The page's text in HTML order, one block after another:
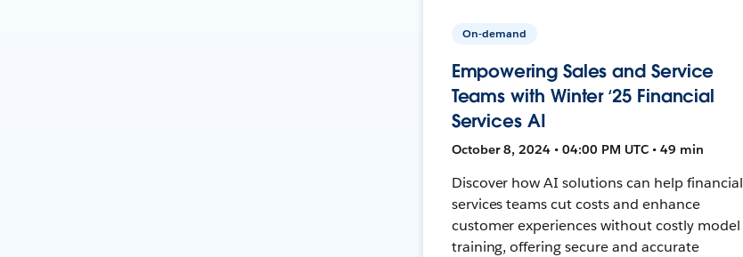
On-demand
Empowering Sales and Service
Teams with Winter ‘25 Financial
Services AI
October 8, 2024 • 04:00 PM UTC • 49 min
Discover how AI solutions can help financial
services teams cut costs and enhance
customer experiences without costly model
training, offering secure and accurate